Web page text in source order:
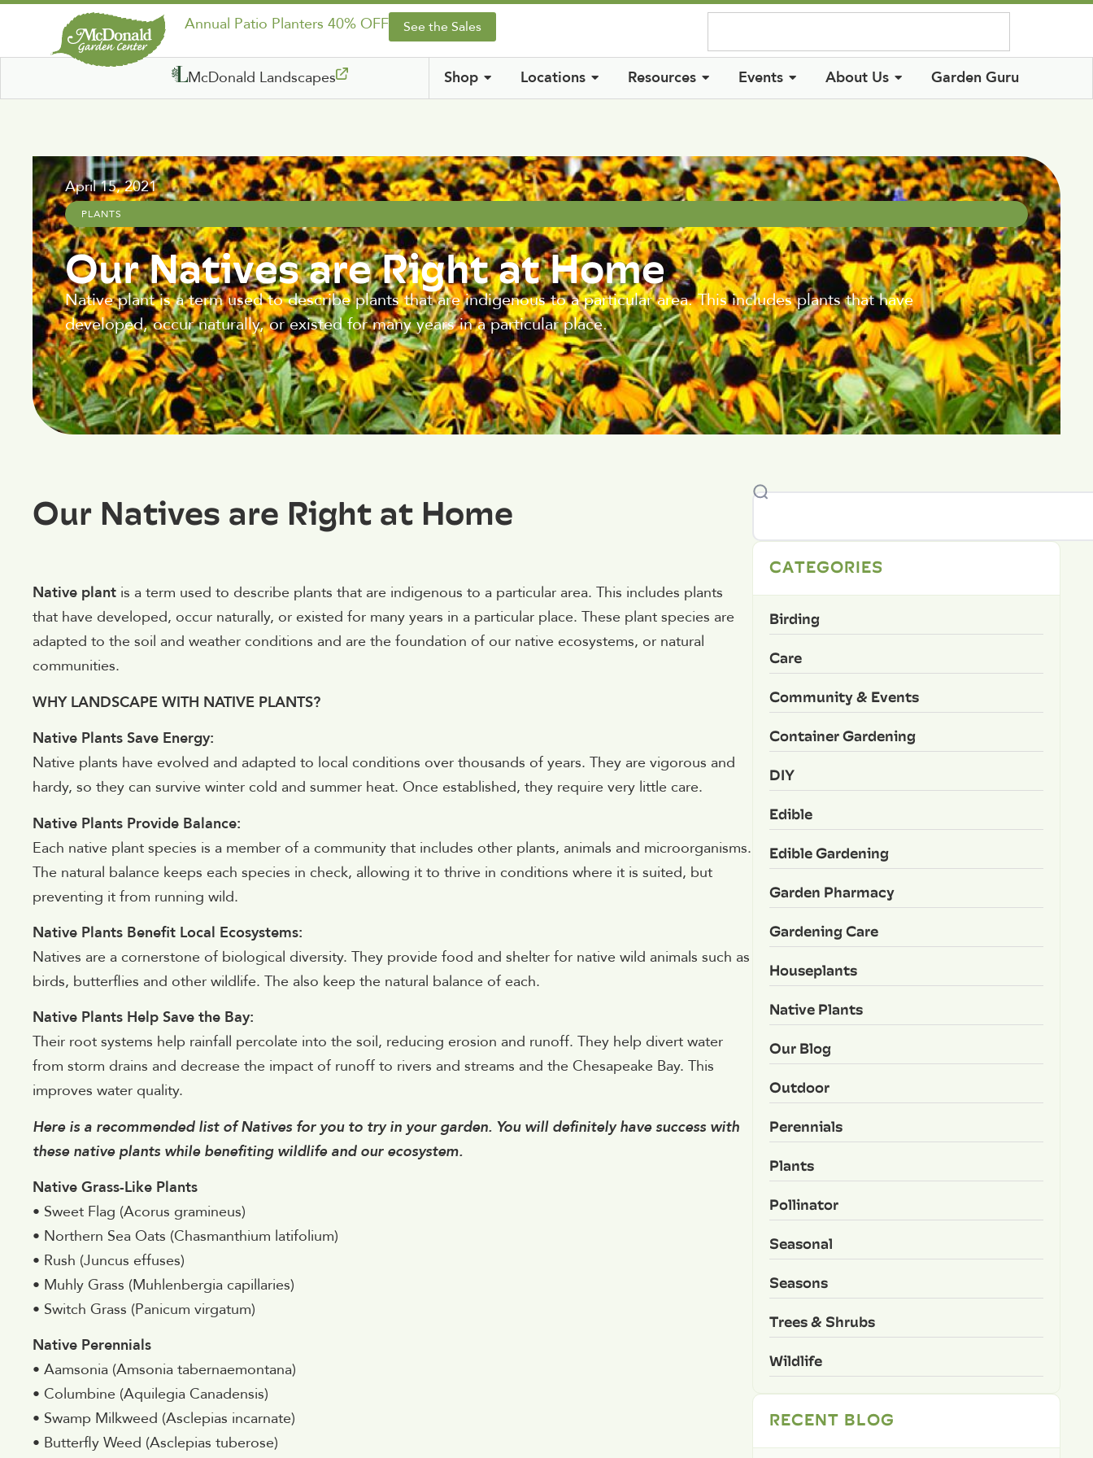
Annual Patio Planters 40% OFF See the Sales
McDonald Landscapes Shop Locations Resources Events About Us Garden Guru
April 15, 2021
PLANTS
Our Natives are Right at Home
Native plant is a term used to describe plants that are indigenous to a particular area. This includes plants that have
developed, occur naturally, or existed for many years in a particular place.
Our Natives are Right at Home
Native plant is a term used to describe plants that are indigenous to a particular area. This includes plants
that have developed, occur naturally, or existed for many years in a particular place. These plant species are
adapted to the soil and weather conditions and are the foundation of our native ecosystems, or natural
communities.
WHY LANDSCAPE WITH NATIVE PLANTS?
Native Plants Save Energy:
Native plants have evolved and adapted to local conditions over thousands of years. They are vigorous and
hardy, so they can survive winter cold and summer heat. Once established, they require very little care.
Native Plants Provide Balance:
Each native plant species is a member of a community that includes other plants, animals and microorganisms.
The natural balance keeps each species in check, allowing it to thrive in conditions where it is suited, but
preventing it from running wild.
Native Plants Benefit Local Ecosystems:
Natives are a cornerstone of biological diversity. They provide food and shelter for native wild animals such as
birds, butterflies and other wildlife. The also keep the natural balance of each.
Native Plants Help Save the Bay:
Their root systems help rainfall percolate into the soil, reducing erosion and runoff. They help divert water
from storm drains and decrease the impact of runoff to rivers and streams and the Chesapeake Bay. This
improves water quality.
Here is a recommended list of Natives for you to try in your garden. You will definitely have success with
these native plants while benefiting wildlife and our ecosystem.
Native Grass-Like Plants
• Sweet Flag (Acorus gramineus)
• Northern Sea Oats (Chasmanthium latifolium)
• Rush (Juncus effuses)
• Muhly Grass (Muhlenbergia capillaries)
• Switch Grass (Panicum virgatum)
Native Perennials
• Aamsonia (Amsonia tabernaemontana)
• Columbine (Aquilegia Canadensis)
• Swamp Milkweed (Asclepias incarnate)
• Butterfly Weed (Asclepias tuberose)
CATEGORIES
Birding
Care
Community & Events
Container Gardening
DIY
Edible
Edible Gardening
Garden Pharmacy
Gardening Care
Houseplants
Native Plants
Our Blog
Outdoor
Perennials
Plants
Pollinator
Seasonal
Seasons
Trees & Shrubs
Wildlife
RECENT BLOG